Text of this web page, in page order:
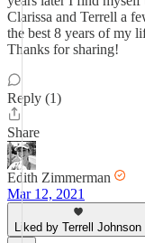
Clarissa and Terrell a
the best 8 years of my
Thanks for sharing!
Reply (1)
Share
Edith Zimmerman
Mar 12, 2021
Liked by Terrell Johnson